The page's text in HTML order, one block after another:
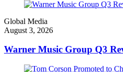
Global Media
August 3, 2026
Warner Music Group Q3